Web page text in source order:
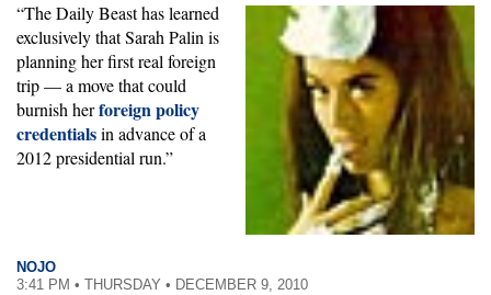
SEARCH
“The Daily Beast has learned
exclusively that Sarah Palin is
planning her first real foreign
trip — a move that could
burnish herforeign policy
credentialsin advance of a
2012 presidential run.”
NOJO
3:41 PM • THURSDAY • DECEMBER 9, 2010